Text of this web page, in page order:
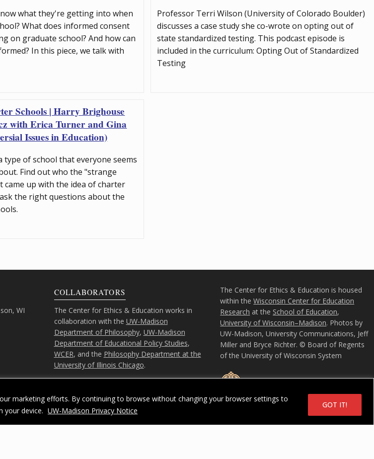
marketing efforts. By continuing to browse without changing your browser settings to
your device. UW-Madison Privacy Notice
GOT IT!
what they're getting into when
What does informed consent
on graduate school? And how can
In this piece, we talk with
Professor Terri Wilson (University of Colorado Boulder)
discusses a case study she co-wrote on opting out of
state standardized testing. This podcast episode is
included in the curriculum: Opting Out of Standardized
Testing
Schools | Harry Brighouse
with Erica Turner and Gina
Issues in Education)
type of school that everyone seems
Find out who the "strange
came up with the idea of charter
the right questions about the
WI
COLLABORATORS
The Center for Ethics & Education works in
collaboration with the UW-Madison
Department of Philosophy, UW-Madison
Department of Educational Policy Studies,
WCER, and the Philosophy Department at the
University of Illinois Chicago.
The Center for Ethics & Education is housed
within theWisconsin Center for Education
Research at the School of Education,
University of Wisconsin–Madison. Photos by
UW-Madison, University Communications, Jeff
Miller and Bryce Richter. © Board of Regents
of the University of Wisconsin System